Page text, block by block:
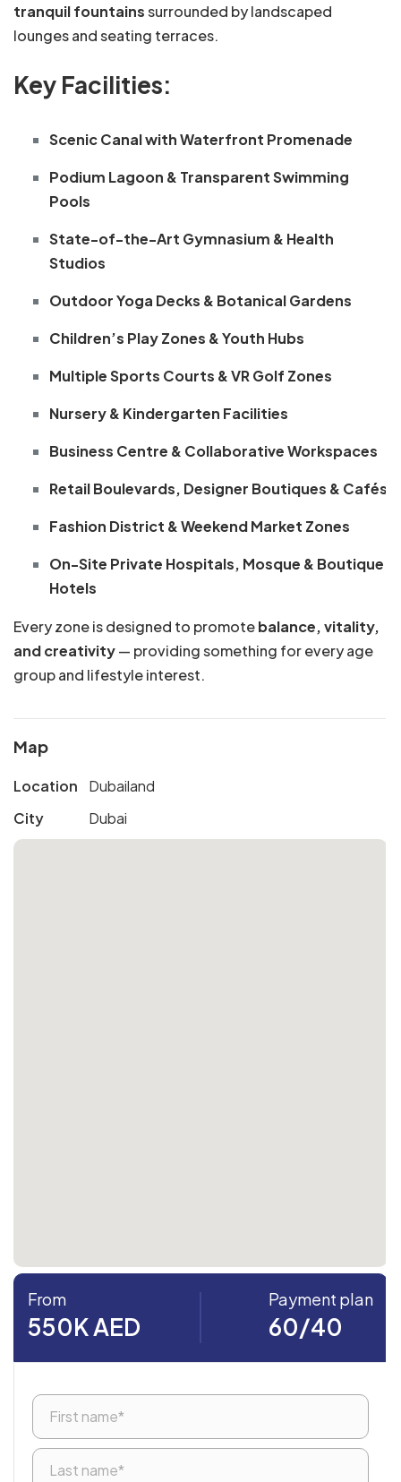
tranquil fountainssurrounded by landscaped
lounges and seating terraces.
Key Facilities:
Scenic Canal with Waterfront Promenade
Podium Lagoon & Transparent Swimming
Pools
State-of-the-Art Gymnasium & Health
Studios
Outdoor Yoga Decks & Botanical Gardens
Children’s Play Zones & Youth Hubs
Multiple Sports Courts & VR Golf Zones
Nursery & Kindergarten Facilities
Business Centre & Collaborative Workspaces
Retail Boulevards, Designer Boutiques & Cafés
Fashion District & Weekend Market Zones
On-Site Private Hospitals, Mosque & Boutique
Hotels
Every zone is designed to promotebalance, vitality,
and creativity— providing something for every age
group and lifestyle interest.
Map
Location
Dubailand
City
Dubai
From
550K AED
Payment plan
60/40